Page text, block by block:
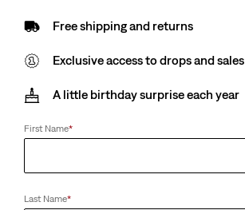
Free shipping and returns
Exclusive access to drops and sales
A little birthday surprise each year
First Name*
Last Name*